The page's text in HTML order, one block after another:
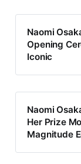
Naomi
Opening
Iconic
Naomi
Her Prize
Magnitude